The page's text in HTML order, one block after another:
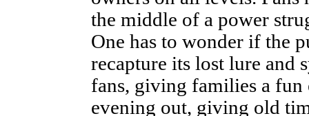
the middle of a power
One has to wonder if the
recapture its lost lure and
fans, giving families a fun
evening out, giving old